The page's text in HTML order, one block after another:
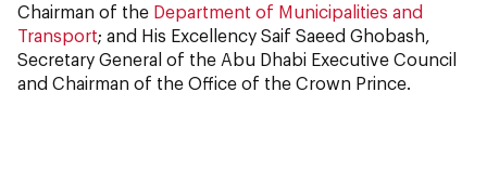
Chairman of the Department of Municipalities and
Transport; and His Excellency Saif Saeed Ghobash,
Secretary General of the Abu Dhabi Executive Council
and Chairman of the Office of the Crown Prince.